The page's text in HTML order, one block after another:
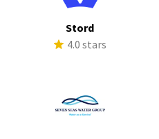
Stord
4.0 stars